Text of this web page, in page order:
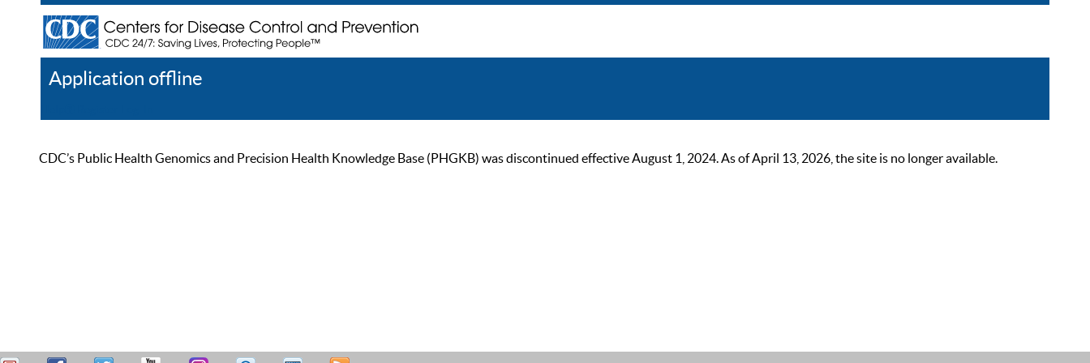
Application offline
CDC’s Public Health Genomics and Precision Health Knowledge Base (PHGKB) was discontinued effective August 1, 2024. As of April 13, 2026, the site is no longer available.